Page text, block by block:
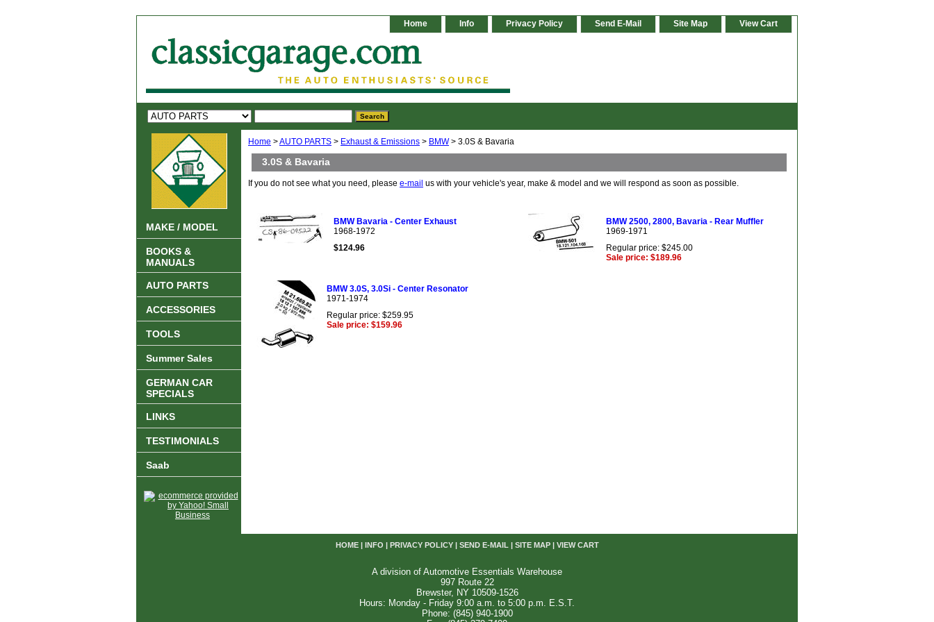
Home Info Privacy Policy Send E-Mail Site Map View Cart
Home >AUTO PARTS > Exhaust & Emissions > BMW> 3.0S & Bavaria
3.0S & Bavaria
If you do not see what you need, please e-mail us with your vehicle's year, make & model and we will respond as soon as possible.
BMW Bavaria - Center Exhaust
1968-1972
$124.96
BMW 2500, 2800, Bavaria - Rear Muffler
1969-1971
Regular price: $245.00
Sale price: $189.96
BMW 3.0S, 3.0Si - Center Resonator
1971-1974
Regular price: $259.95
Sale price: $159.96
MAKE / MODEL
BOOKS &
MANUALS
AUTO PARTS
ACCESSORIES
TOOLS
Summer Sales
GERMAN CAR
SPECIALS
LINKS
TESTIMONIALS
Saab
HOME| INFO PRIVACY POLICY| SEND E-MAIL| SITE MAP| VIEW CART
A division of Automotive Essentials Warehouse
997 Route 22
Brewster, NY 10509-1526
Hours: Monday - Friday 9:00 a.m. to 5:00 p.m. E.S.T.
Phone: (845) 940-1900